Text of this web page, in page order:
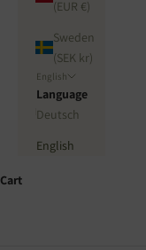
(EUR €)
Sweden
(SEK kr)
English
Language
Deutsch
English
Cart